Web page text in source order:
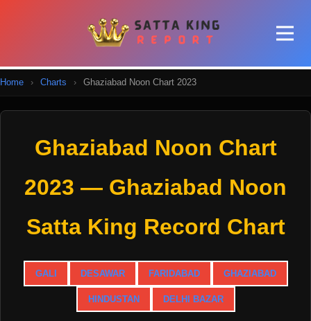
Home › Charts › Ghaziabad Noon Chart 2023
Ghaziabad Noon Chart
2023 — Ghaziabad Noon
Satta King Record Chart
GALI DESAWAR FARIDABAD GHAZIABAD
HINDUSTAN DELHI BAZAR